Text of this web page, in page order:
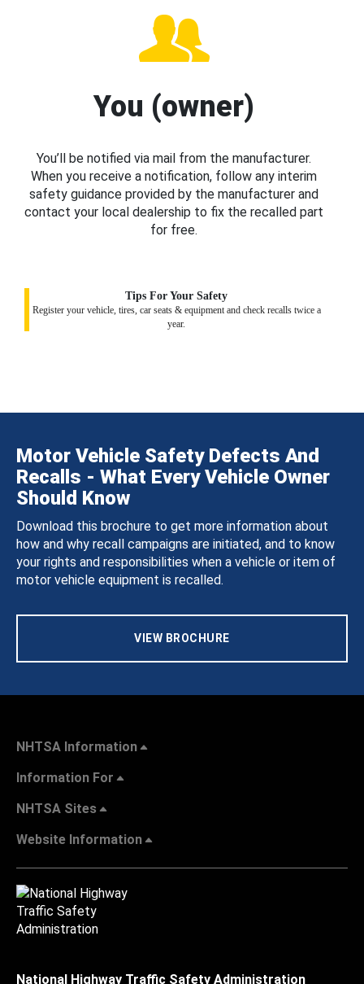
You (owner)
You’ll be notified via mail from the manufacturer.
When you receive a notification, follow any interim
safety guidance provided by the manufacturer and
contact your local dealership to fix the recalled part
for free.
Tips For Your Safety
Register your vehicle, tires, car seats & equipment and check recalls twice a
year.
Motor Vehicle Safety Defects And
Recalls - What Every Vehicle Owner
Should Know
Download this brochure to get more information about
how and why recall campaigns are initiated, and to know
your rights and responsibilities when a vehicle or item of
motor vehicle equipment is recalled.
VIEW BROCHURE
NHTSA Information
Information For
NHTSA Sites
Website Information
National Highway Traffic Safety Administration